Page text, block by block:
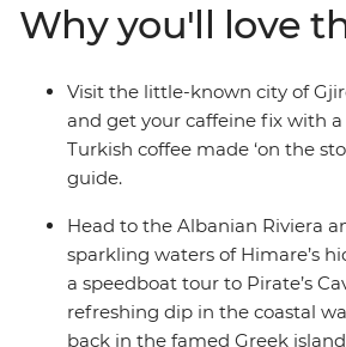
beachside on the Albanian Riviera
coffee in Gjirokaster with your new
bucket list location – Corfu, a Greek
zones, beaches, bunkers and bars
Why you'll love
Visit the little-known city of
and get your caffeine fix with
Turkish coffee made ‘on the
guide.
Head to the Albanian Riviera
sparkling waters of Himare’s
a speedboat tour to Pirate’s
refreshing dip in the coastal
back in the famed Greek